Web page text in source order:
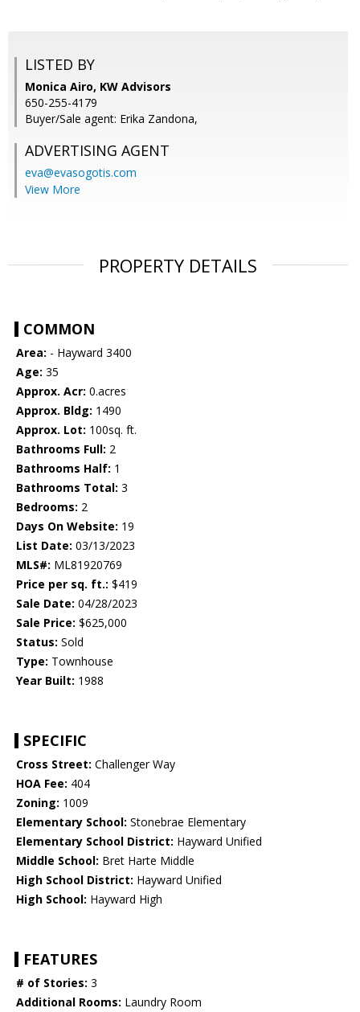
LISTED BY
Monica Airo, KW Advisors
650-255-4179
Buyer/Sale agent: Erika Zandona,
ADVERTISING AGENT
eva@evasogotis.com
View More
PROPERTY DETAILS
COMMON
Area: - Hayward 3400
Age: 35
Approx. Acr: 0.acres
Approx. Bldg: 1490
Approx. Lot: 100sq. ft.
Bathrooms Full: 2
Bathrooms Half: 1
Bathrooms Total: 3
Bedrooms: 2
Days On Website: 19
List Date: 03/13/2023
MLS#: ML81920769
Price per sq. ft.: $419
Sale Date: 04/28/2023
Sale Price: $625,000
Status: Sold
Type: Townhouse
Year Built: 1988
SPECIFIC
Cross Street: Challenger Way
HOA Fee: 404
Zoning: 1009
Elementary School: Stonebrae Elementary
Elementary School District: Hayward Unified
Middle School: Bret Harte Middle
High School District: Hayward Unified
High School: Hayward High
FEATURES
# of Stories: 3
Additional Rooms: Laundry Room